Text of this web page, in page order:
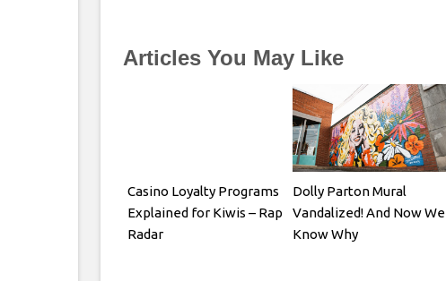
Articles You May Like
Casino Loyalty Programs
Explained for Kiwis – Rap
Radar
Dolly Parton Mural
Vandalized! And Now We
Know Why